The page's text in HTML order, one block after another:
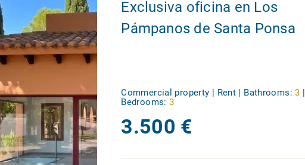
Exclusiva oficina en Los
Pámpanos de Santa Ponsa
Commercial property | Rent | Bathrooms: 3 |
Bedrooms: 3
3.500 €